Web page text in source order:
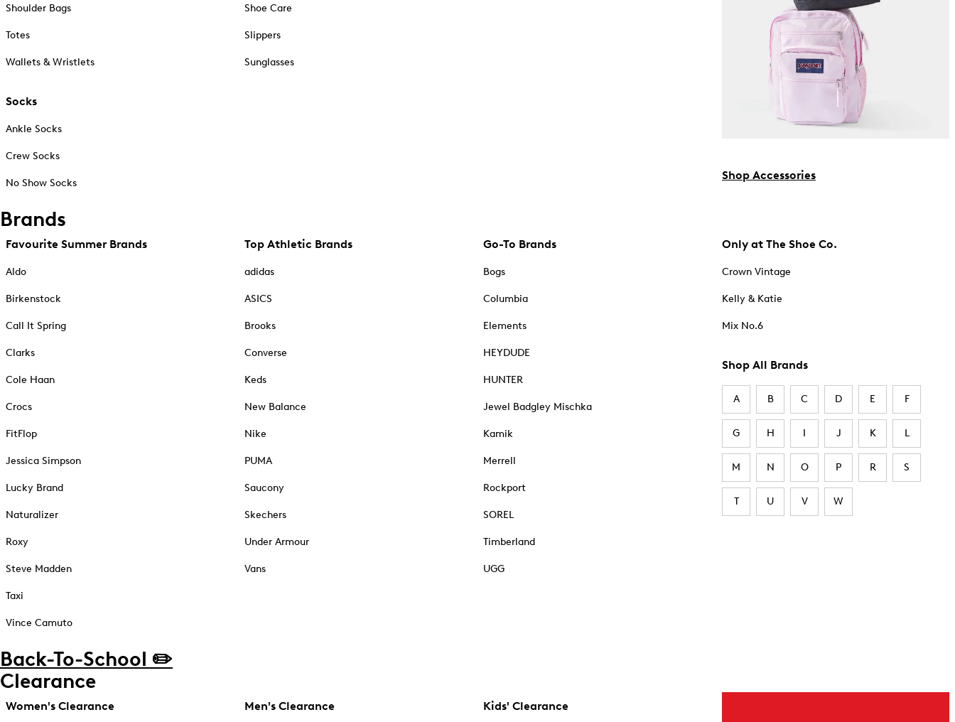
Shoulder Bags
Totes
Wallets & Wristlets
Socks
Ankle Socks
Crew Socks
No Show Socks
Shoe Care
Slippers
Sunglasses
Shop Accessories
Brands
Favourite Summer Brands
Aldo
Birkenstock
Call It Spring
Clarks
Cole Haan
Crocs
FitFlop
Jessica Simpson
Lucky Brand
Naturalizer
Roxy
Steve Madden
Taxi
Vince Camuto
Top Athletic Brands
adidas
ASICS
Brooks
Converse
Keds
New Balance
Nike
PUMA
Saucony
Skechers
Under Armour
Vans
Go-To Brands
Bogs
Columbia
Elements
HEYDUDE
HUNTER
Jewel Badgley Mischka
Kamik
Merrell
Rockport
SOREL
Timberland
UGG
Only at The Shoe Co.
Crown Vintage
Kelly & Katie
Mix No.6
Shop All Brands
A B C D E F
G H I J K L
M N O P R S
T U V W
Back-To-School ✏️
Clearance
Women's Clearance Men's Clearance Kids' Clearance